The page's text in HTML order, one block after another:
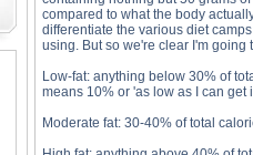
compared to what the body
differentiate the various diet
using. But so we're clear I'm
Low-fat: anything below 30% of
means 10% or 'as low as I can get
Moderate fat: 30-40% of total